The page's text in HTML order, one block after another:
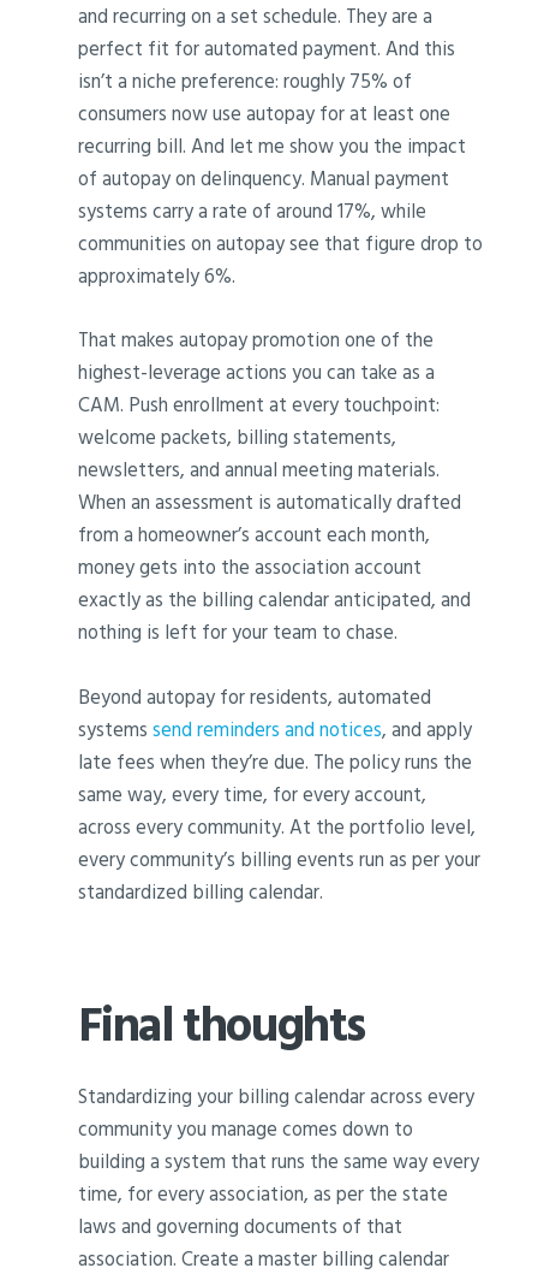
and recurring on a set schedule. They are a
perfect fit for automated payment. And this
isn’t a niche preference: roughly 75% of
consumers now use autopay for at least one
recurring bill. And let me show you the impact
of autopay on delinquency. Manual payment
systems carry a rate of around 17%, while
communities on autopay see that figure drop to
approximately 6%.
That makes autopay promotion one of the
highest-leverage actions you can take as a
CAM. Push enrollment at every touchpoint:
welcome packets, billing statements,
newsletters, and annual meeting materials.
When an assessment is automatically drafted
from a homeowner’s account each month,
money gets into the association account
exactly as the billing calendar anticipated, and
nothing is left for your team to chase.
Beyond autopay for residents, automated
systemssend reminders and notices, and apply
late fees when they’re due. The policy runs the
same way, every time, for every account,
across every community. At the portfolio level,
every community’s billing events run as per your
standardized billing calendar.
Final thoughts
Standardizing your billing calendar across every
community you manage comes down to
building a system that runs the same way every
time, for every association, as per the state
laws and governing documents of that
association. Create a master billing calendar